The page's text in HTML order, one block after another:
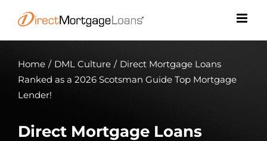
content
Home / DML Culture / Direct Mortgage Loans
Ranked as a 2026 Scotsman Guide Top Mortgage
Lender!
Direct Mortgage Loans